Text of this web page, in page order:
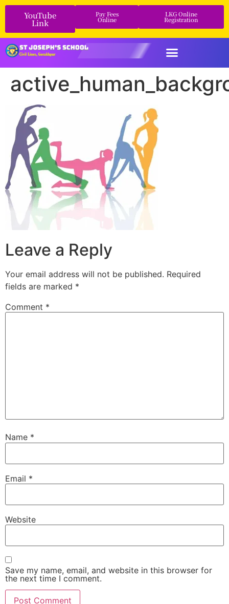
YouTube
Link
Pay Fees
Online
LKG Online
Registration
Leave a Reply
Your email address will not be published. Required
fields are marked *
Comment *
Name *
Email *
Website
Save my name, email, and website in this browser for
the next time I comment.